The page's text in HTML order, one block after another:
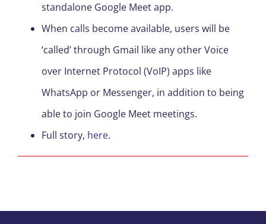
standalone Google Meet app.
When calls become available, users will be
‘called’ through Gmail like any other Voice
over Internet Protocol (VoIP) apps like
WhatsApp or Messenger, in addition to being
able to join Google Meet meetings.
Full story, here.